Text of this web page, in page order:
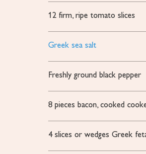
12 firm, ripe tomato slices
Greek sea salt
Freshly ground black pepper
8 pieces bacon, cooked
4 slices or wedges Greek